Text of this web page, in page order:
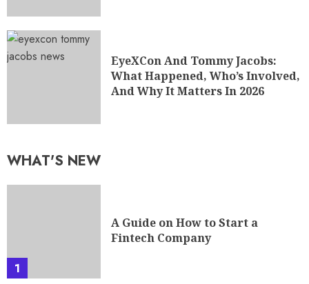
EyeXCon And Tommy Jacobs:
What Happened, Who’s Involved,
And Why It Matters In 2026
WHAT'S NEW
1
A Guide on How to Start a
Fintech Company